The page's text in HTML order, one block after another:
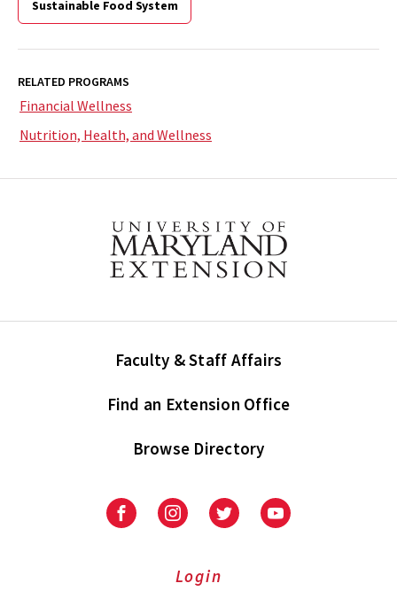
Sustainable Food System
RELATED PROGRAMS
Financial Wellness
Nutrition, Health, and Wellness
Faculty & Staff Affairs
Find an Extension Office
Browse Directory
University
Extension
University
Extension
on
UniversityUniversity
Login